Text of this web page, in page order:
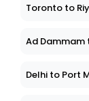
Toronto to
Ad Dammam
Delhi to Port